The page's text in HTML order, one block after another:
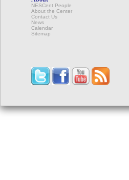
NESCent People
About the Center
Contact Us
News
Calendar
Sitemap